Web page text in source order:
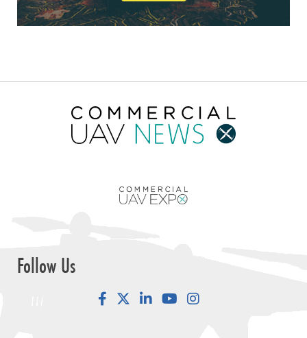
Follow Us
FacebookLinkedInYouTube